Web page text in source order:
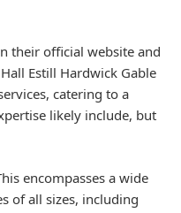
their official website and
Estill Hardwick Gable
catering to a
likely include, but
encompasses a wide
of all sizes, including